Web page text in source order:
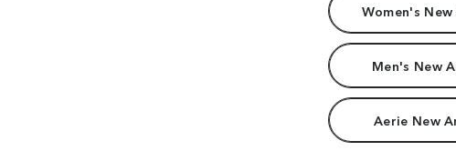
Women's
Men's New
Aerie New